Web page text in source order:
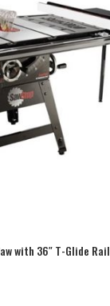
with 36″ T-Glide Rail